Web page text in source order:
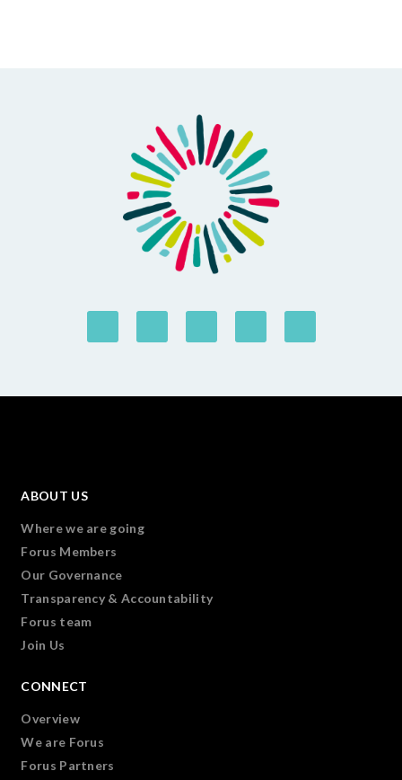
ABOUT US
Where we are going
Forus Members
Our Governance
Transparency & Accountability
Forus team
Join Us
CONNECT
Overview
We are Forus
Forus Partners